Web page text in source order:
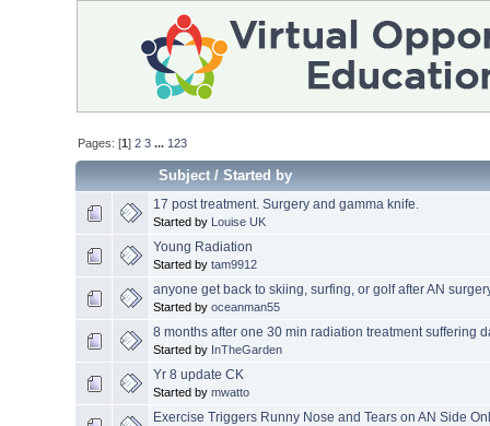
Pages: [1]2 3 ... 123
Subject/Started by
17 post treatment. Surgery and gamma knife.
Started by Louise UK
Young Radiation
Started by tam9912
anyone get back to skiing, surfing, or golf after AN
Started by oceanman55
8 months after one 30 min radiation treatment suffering
Started by InTheGarden
Yr 8 update CK
Started by mwatto
Exercise Triggers Runny Nose and Tears on AN Side